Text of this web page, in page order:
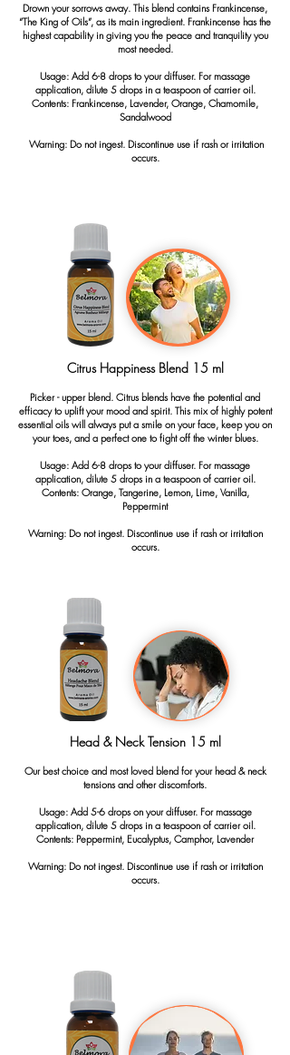
Drown your sorrows away. This blend contains Frankincense,
“The King of Oils”, as its main ingredient. Frankincense has the
highest capability in giving you the peace and tranquility you
most needed.
Usage: Add 6-8 drops to your diffuser. For massage
application, dilute 5 drops in a teaspoon of carrier oil.
Contents: Frankincense, Lavender, Orange, Chamomile,
Sandalwood
Warning: Do not ingest. Discontinue use if rash or irritation
occurs.
Citrus Happiness Blend 15 ml
Picker - upper blend. Citrus blends have the potential and
efficacy to uplift your mood and spirit. This mix of highly potent
essential oils will always put a smile on your face, keep you on
your toes, and a perfect one to fight off the winter blues.
Usage: Add 6-8 drops to your diffuser. For massage
application, dilute 5 drops in a teaspoon of carrier oil.
Contents: Orange, Tangerine, Lemon, Lime, Vanilla,
Peppermint
Warning: Do not ingest. Discontinue use if rash or irritation
occurs.
Head & Neck Tension 15 ml
Our best choice and most loved blend for your head & neck
tensions and other discomforts.
Usage: Add 5-6 drops on your diffuser. For massage
application, dilute 5 drops in a teaspoon of carrier oil.
Contents: Peppermint, Eucalyptus, Camphor, Lavender
Warning: Do not ingest. Discontinue use if rash or irritation
occurs.